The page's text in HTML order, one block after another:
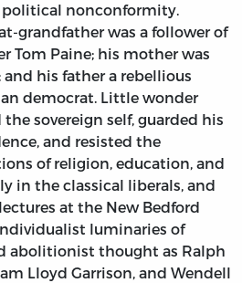
political nonconformity.
grandfather was a follower of
Tom Paine; his mother was
his father a rebellious
democrat. Little wonder
sovereign self, guarded his
and resisted the
of religion, education, and
in the classical liberals, and
at the New Bedford
luminaries of
abolitionist thought as Ralph
Lloyd Garrison, and Wendell